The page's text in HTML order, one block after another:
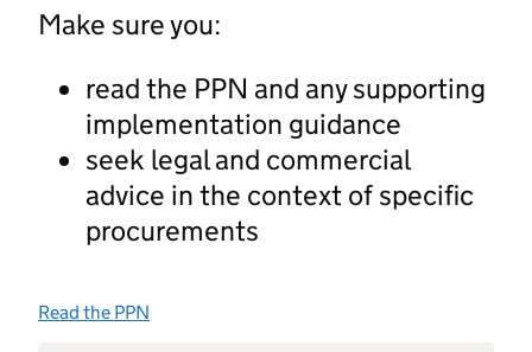
Make sure you:
read the PPN and any supporting
implementation guidance
seek legal and commercial
advice in the context of specific
procurements
Read the PPN